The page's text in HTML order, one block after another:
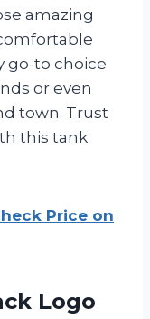
amazing
go-to choice
or even
town. Trust
this tank
Price on
Logo